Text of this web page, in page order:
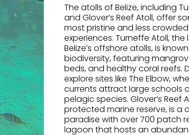
The atolls of Belize, including
and Glover’s Reef Atoll, offer
most pristine and less
experiences. Turneffe Atoll, the
Belize’s offshore atolls, is
biodiversity, featuring
beds, and healthy coral reefs.
explore sites like The Elbow,
currents attract large schools
pelagic species. Glover’s Reef
protected marine reserve, is a
paradise with over 700 patch
lagoon that hosts an